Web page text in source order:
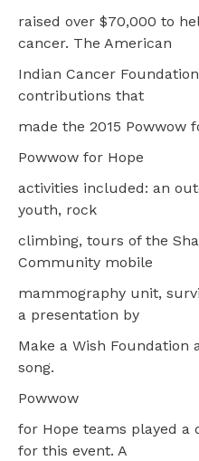
raised over $70,000 to
cancer. The American
Indian Cancer
contributions that
made the 2015 Powwow
Powwow for Hope
activities included: an
youth, rock
climbing, tours of the
Community mobile
mammography unit,
a presentation by
Make a Wish Foundation
song.
Powwow
for Hope teams played
for this event. A